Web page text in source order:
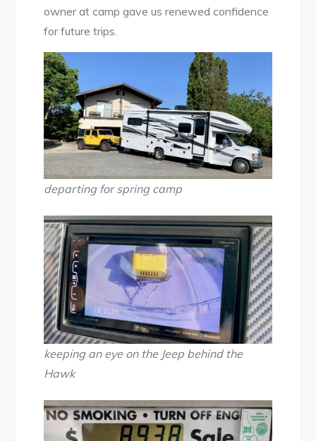
owner at camp gave us renewed confidence
for future trips.
departing for spring camp
keeping an eye on the Jeep behind the
Hawk